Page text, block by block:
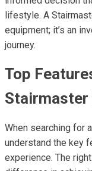
lifestyle. A
equipment; it’s an
journey.
Top
Stairmaster
When searching for
understand the key
experience. The